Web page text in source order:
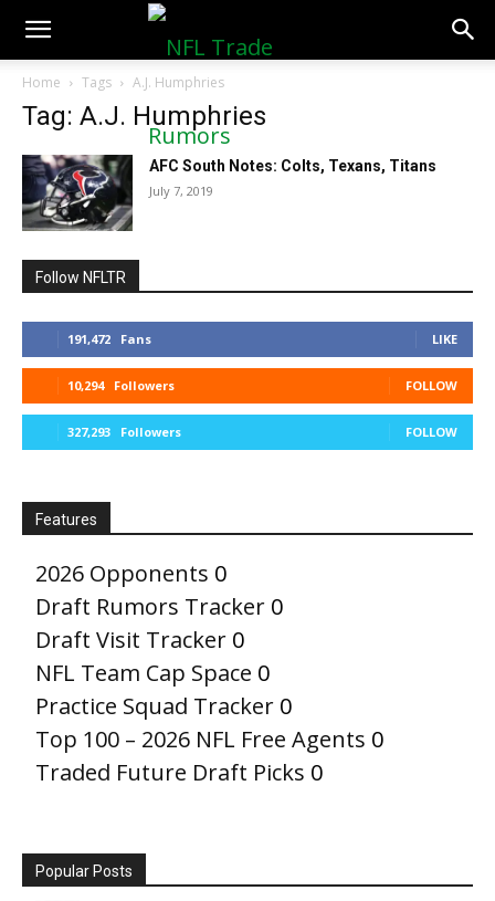
NFLTradeRumors.co
Home Tags A.J. Humphries
Tag: A.J. Humphries
AFC South Notes: Colts, Texans, Titans
July 7, 2019
Follow NFLTR
191,472 Fans LIKE
10,294 Followers FOLLOW
327,293 Followers FOLLOW
Features
2026 Opponents 0
Draft Rumors Tracker 0
Draft Visit Tracker 0
NFL Team Cap Space 0
Practice Squad Tracker 0
Top 100 – 2026 NFL Free Agents 0
Traded Future Draft Picks 0
Popular Posts